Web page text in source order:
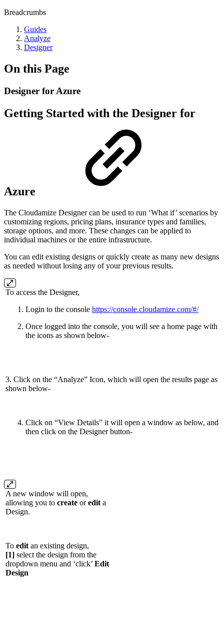
Breadcrumbs
Guides
Analyze
Designer
On this Page
Designer for Azure
Getting Started with the Designer for
Azure
The Cloudamize Designer can be used to run ‘What if’ scenarios by
customizing regions, pricing plans, insurance types and families,
storage options, and more. These changes can be applied to
individual machines or the entire infrastructure.
You can edit existing designs or quickly create as many new designs
as needed without losing any of your previous results.
To access the Designer,
Login to the console https://console.cloudamize.com/#/
Once logged into the console, you will see a home page with
the icons as shown below-
3. Click on the “Analyze” Icon, which will open the results page as
shown below-
Click on “View Details” it will open a window as below, and
then click on the Designer button-
A new window will open,
allowing you to create oredit a
Design.
To edit an existing design,
[1] select the design from the
dropdown menu and ‘click’ Edit
Design